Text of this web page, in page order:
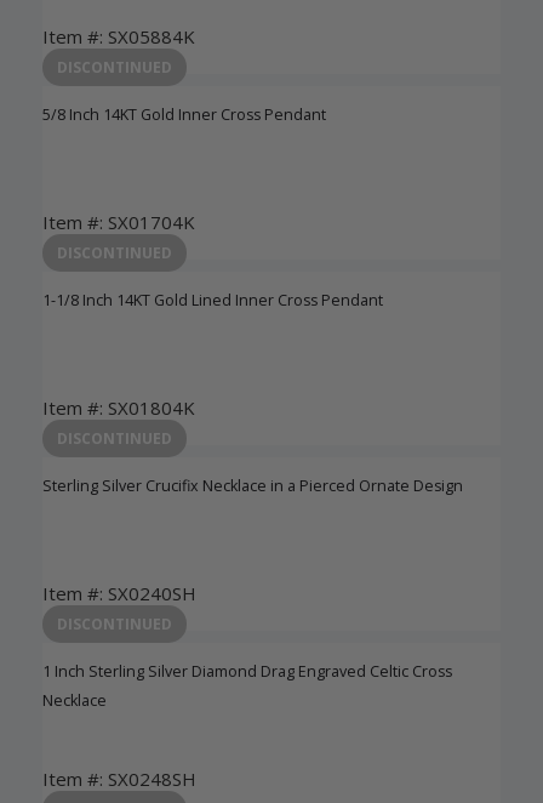
Item #: SX05884K
Login to View Pricing
DISCONTINUED
5/8 Inch 14KT Gold Inner Cross Pendant
Item #: SX01704K
Login to View Pricing
DISCONTINUED
1-1/8 Inch 14KT Gold Lined Inner Cross Pendant
Item #: SX01804K
Login to View Pricing
DISCONTINUED
Sterling Silver Crucifix Necklace in a Pierced Ornate Design
Item #: SX0240SH
Login to View Pricing
DISCONTINUED
1 Inch Sterling Silver Diamond Drag Engraved Celtic Cross
Necklace
Item #: SX0248SH